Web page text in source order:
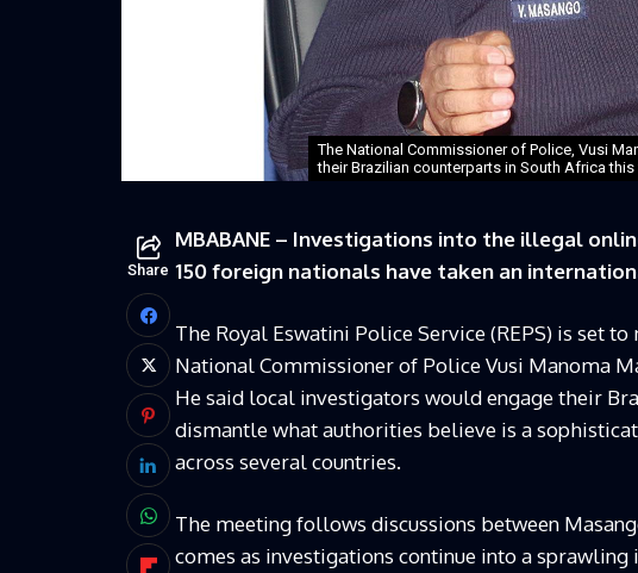
The National Commissioner of Police, Vusi
their Brazilian counterparts in South Africa
Share
MBABANE – Investigations into the illegal
150 foreign nationals have taken an
The Royal Eswatini Police Service (REPS) is set
National Commissioner of Police Vusi Manoma
He said local investigators would engage their
dismantle what authorities believe is a
across several countries.
The meeting follows discussions between
comes as investigations continue into a